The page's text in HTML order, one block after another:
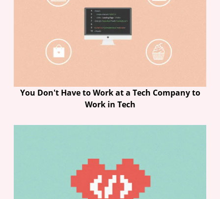
You Don't Have to Work at a Tech Company to
Work in Tech